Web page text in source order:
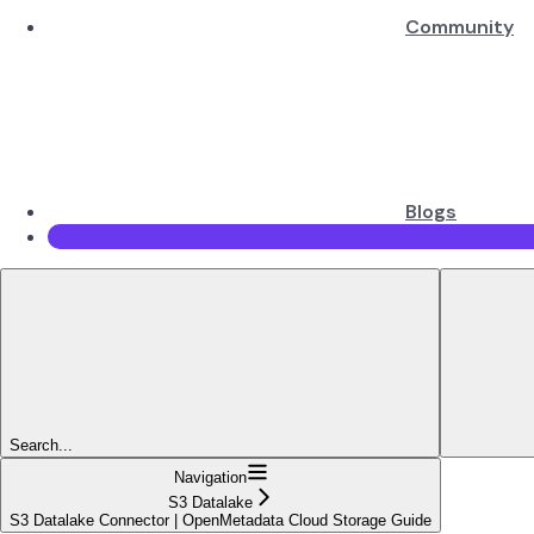
Community
Blogs
Search...
Navigation
S3 Datalake
S3 Datalake Connector | OpenMetadata Cloud Storage Guide